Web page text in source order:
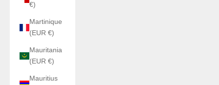
€)
Martinique
(EUR €)
Mauritania
(EUR €)
Mauritius